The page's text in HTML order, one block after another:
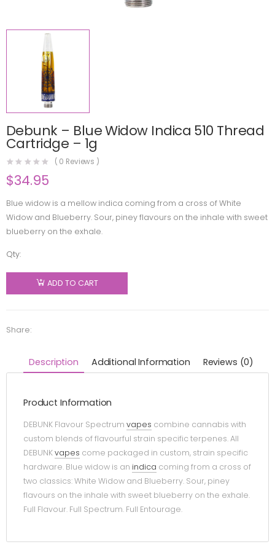
Debunk – Blue Widow Indica 510 Thread
Cartridge – 1g
( 0 Reviews )
$34.95
Blue widow is a mellow indica coming from a cross of White
Widow and Blueberry. Sour, piney flavours on the inhale with sweet
blueberry on the exhale.
Qty:
Debunk -
Widow
Thread
quantity
ADD TO CART
Share:
Description Additional Information Reviews (0)
Product Information
DEBUNK Flavour Spectrum vapes combine cannabis with
custom blends of flavourful strain specific terpenes. All
DEBUNKvapes come packaged in custom, strain specific
hardware. Blue widow is an indica coming from a cross of
two classics: White Widow and Blueberry. Sour, piney
flavours on the inhale with sweet blueberry on the exhale.
Full Flavour. Full Spectrum. Full Entourage.